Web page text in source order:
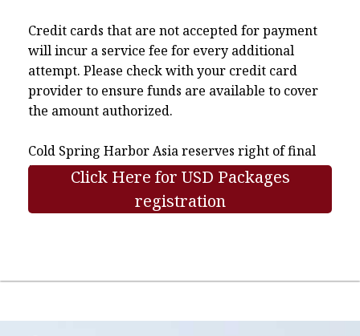
Credit cards that are not accepted for payment
will incur a service fee for every additional
attempt. Please check with your credit card
provider to ensure funds are available to cover
the amount authorized.
Cold Spring Harbor Asia reserves right of final
interpretation.
Click Here for USD Packages
registration